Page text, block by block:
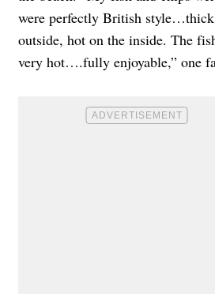
were perfectly British
outside, hot on the inside. The
very hot….fully enjoyable,” one